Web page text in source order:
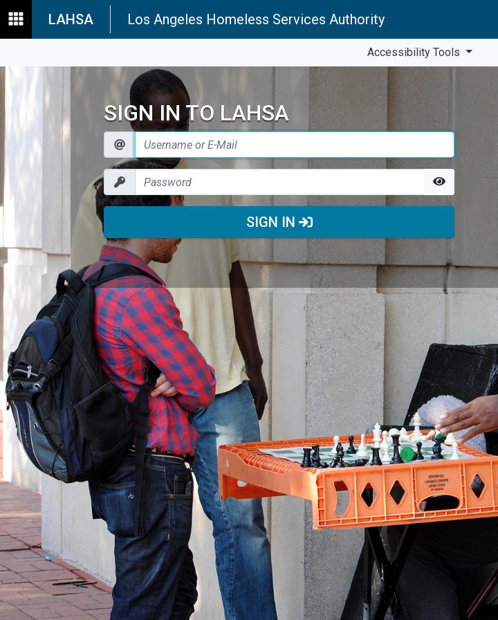
LAHSA Los Angeles Homeless Services Authority
Accessibility Tools
SIGN IN TO LAHSA
SIGN IN